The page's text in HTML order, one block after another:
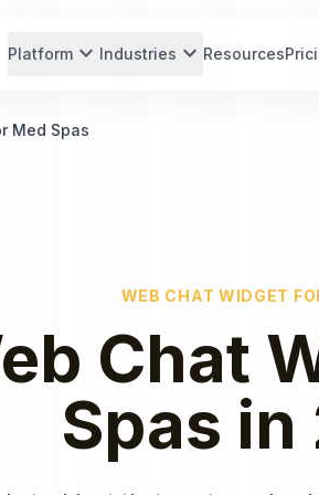
Platform expand_more Industries expand_more Resources
Med Spas
WEB CHAT WIDGET
Chat
Spas in